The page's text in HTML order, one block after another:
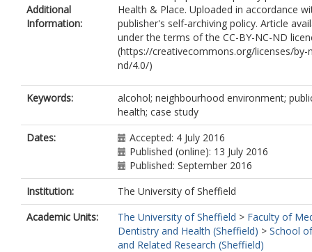
Additional
Information:
Health & Place. Uploaded in accordance
publisher's self-archiving policy. Article
under the terms of the CC-BY-NC-ND
(https://creativecommons.org/licenses/by-
nd/4.0/)
Keywords:
alcohol; neighbourhood environment;
health; case study
Dates:
Accepted: 4 July 2016
Published (online): 13 July 2016
Published: September 2016
Institution:
The University of Sheffield
Academic Units:
The University of Sheffield > Faculty of
Dentistry and Health (Sheffield) > School
and Related Research (Sheffield)